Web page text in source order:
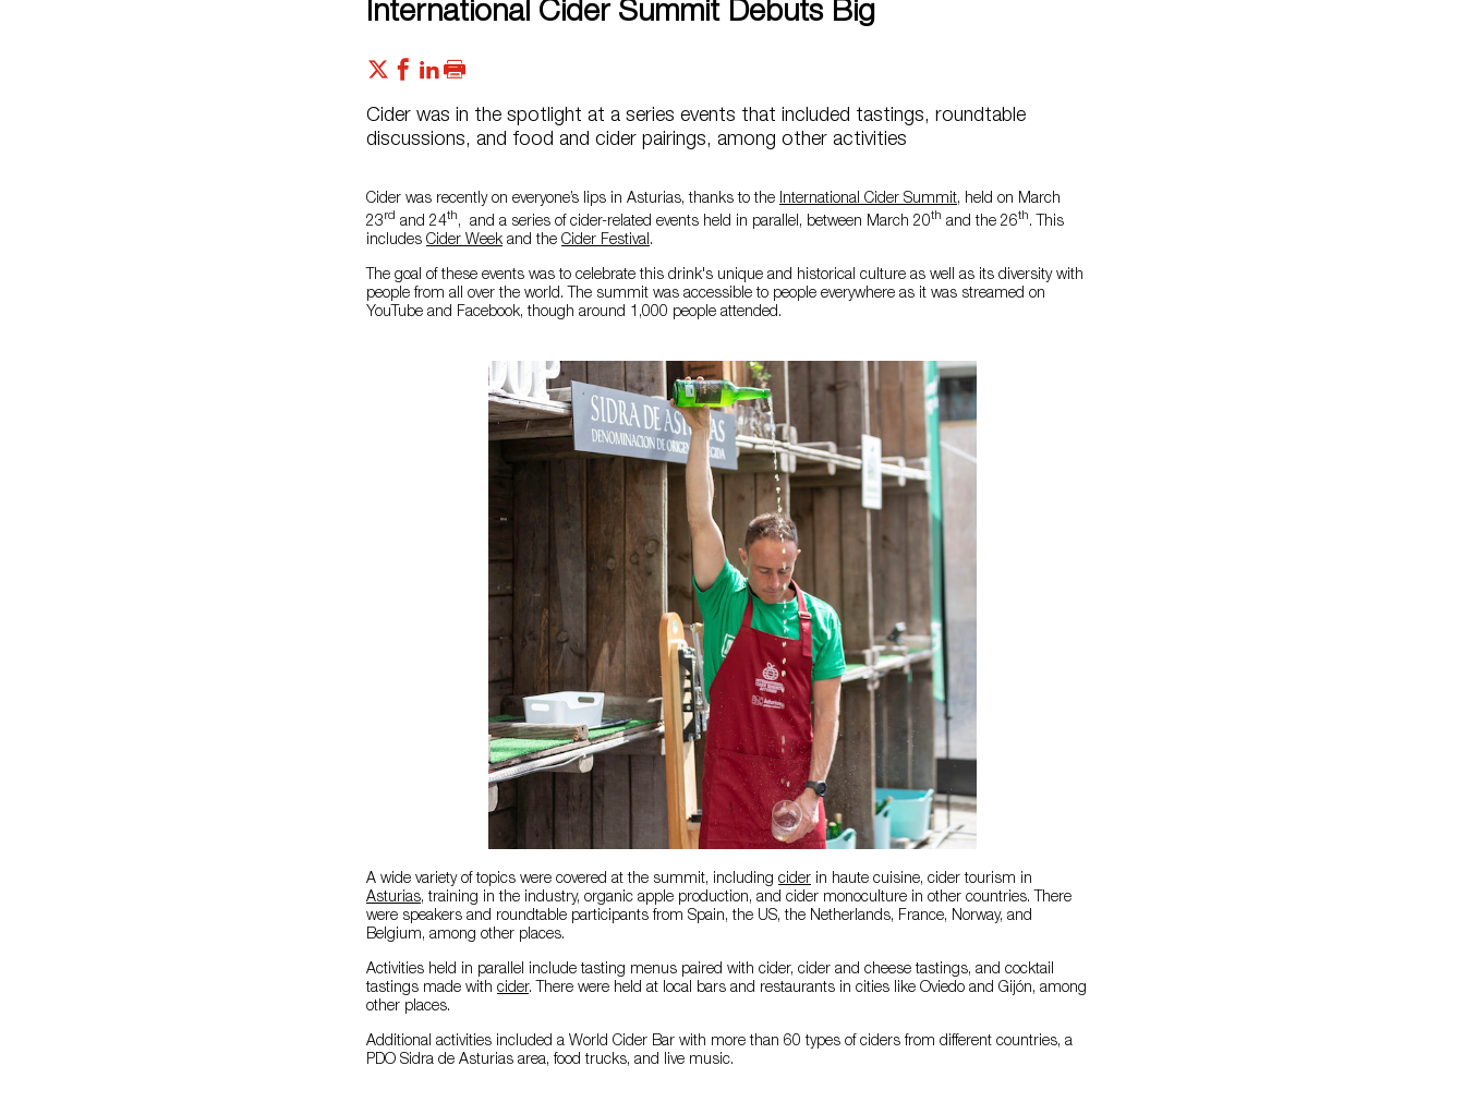
International Cider Summit Debuts Big
Cider was in the spotlight at a series events that included tastings, roundtable
discussions, and food and cider pairings, among other activities
Cider was recently on everyone’s lips in Asturias, thanks to the International Cider Summit, held on March
23rd and 24th, and a series of cider-related events held in parallel, between March 20th and the 26th. This
includes Cider Week and the Cider Festival .
The goal of these events was to celebrate this drink's unique and historical culture as well as its diversity with
people from all over the world. The summit was accessible to people everywhere as it was streamed on
YouTube and Facebook, though around 1,000 people attended.
A wide variety of topics were covered at the summit, including cider in haute cuisine, cider tourism in
Asturias, training in the industry, organic apple production, and cider monoculture in other countries. There
were speakers and roundtable participants from Spain, the US, the Netherlands, France, Norway, and
Belgium, among other places.
Activities held in parallel include tasting menus paired with cider, cider and cheese tastings, and cocktail
tastings made with cider. There were held at local bars and restaurants in cities like Oviedo and Gijón, among
other places.
Additional activities included a World Cider Bar with more than 60 types of ciders from different countries, a
PDO Sidra de Asturias area, food trucks, and live music.